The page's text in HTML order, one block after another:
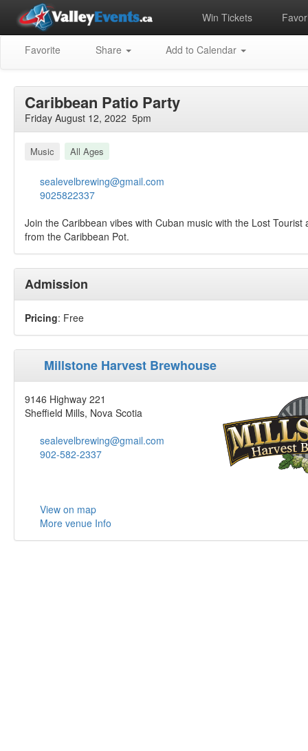
Win Tickets
Favorite Share Add to Calendar
Caribbean Patio Party
Friday August 12, 2022 5pm
Music All Ages
sealevelbrewing@gmail.com
9025822337
Join the Caribbean vibes with Cuban music with the Lost Tourist
from the Caribbean Pot.
Admission
Pricing: Free
Millstone Harvest Brewhouse
9146 Highway 221
Sheffield Mills, Nova Scotia
sealevelbrewing@gmail.com
902-582-2337
View on map
More venue Info